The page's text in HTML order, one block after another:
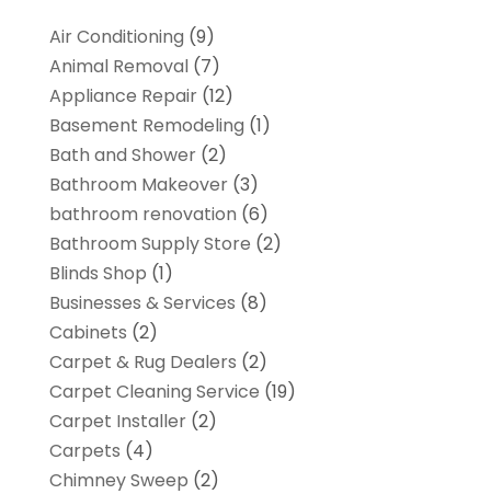
Air Conditioning (9)
Animal Removal(7)
Appliance Repair(12)
Basement Remodeling (1)
Bath and Shower(2)
Bathroom Makeover(3)
bathroom renovation (6)
Bathroom Supply Store (2)
Blinds Shop (1)
Businesses & Services (8)
Cabinets (2)
Carpet & Rug Dealers (2)
Carpet Cleaning Service (19)
Carpet Installer(2)
Carpets (4)
Chimney Sweep (2)